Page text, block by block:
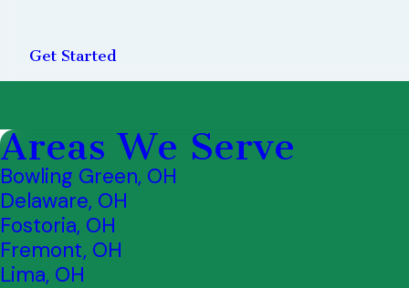
Get Started
Areas We Serve
Bowling Green, OH
Delaware, OH
Fostoria, OH
Fremont, OH
Lima, OH